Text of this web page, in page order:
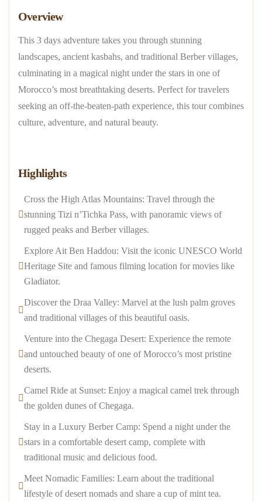
Overview
This 3 days adventure takes you through stunning
landscapes, ancient kasbahs, and traditional Berber villages,
culminating in a magical night under the stars in one of
Morocco’s most breathtaking deserts. Perfect for travelers
seeking an off-the-beaten-path experience, this tour combines
culture, adventure, and natural beauty.
Highlights
Cross the High Atlas Mountains: Travel through the
stunning Tizi n’Tichka Pass, with panoramic views of
rugged peaks and Berber villages.
Explore Ait Ben Haddou: Visit the iconic UNESCO World
Heritage Site and famous filming location for movies like
Gladiator.
Discover the Draa Valley: Marvel at the lush palm groves
and traditional villages of this beautiful oasis.
Venture into the Chegaga Desert: Experience the remote
and untouched beauty of one of Morocco’s most pristine
deserts.
Camel Ride at Sunset: Enjoy a magical camel trek through
the golden dunes of Chegaga.
Stay in a Luxury Berber Camp: Spend a night under the
stars in a comfortable desert camp, complete with
traditional music and delicious food.
Meet Nomadic Families: Learn about the traditional
lifestyle of desert nomads and share a cup of mint tea.